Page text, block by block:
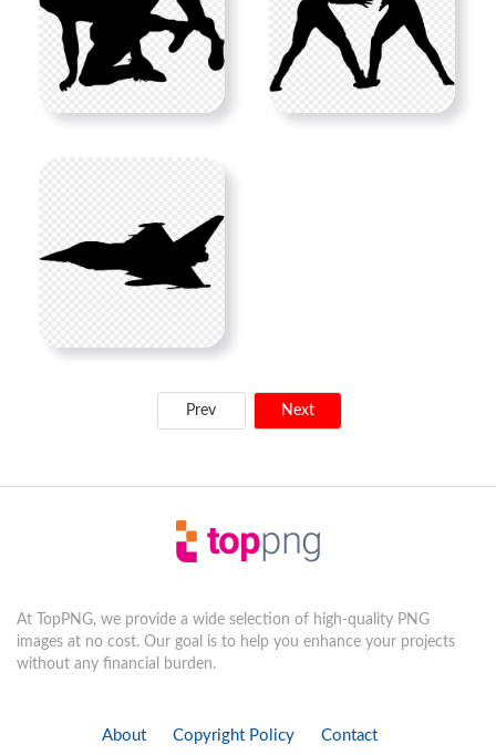
Prev Next
At TopPNG, we provide a wide selection of high-quality PNG
images at no cost. Our goal is to help you enhance your projects
without any financial burden.
About Copyright Policy Contact